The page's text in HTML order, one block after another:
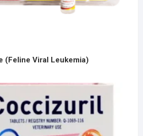
(Feline Viral Leukemia)